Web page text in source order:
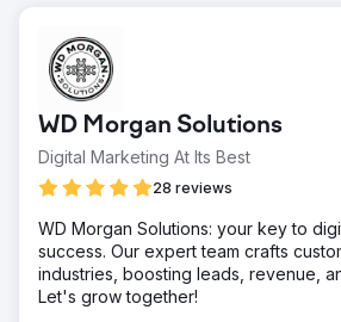
WD Morgan Solutions
Digital Marketing At Its Best
28 reviews
WD Morgan Solutions: your key to
success. Our expert team crafts
industries, boosting leads, revenue,
Let's grow together!